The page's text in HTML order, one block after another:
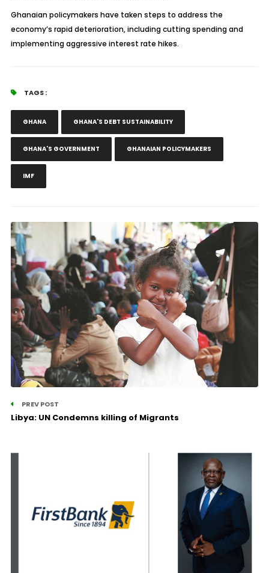
Ghanaian policymakers have taken steps to address the
economy’s rapid deterioration, including cutting spending and
implementing aggressive interest rate hikes.
TAGS :
GHANA GHANA'S DEBT SUSTAINABILITY
GHANA'S GOVERNMENT GHANAIAN POLICYMAKERS
IMF
PREV POST
Libya: UN Condemns killing of Migrants